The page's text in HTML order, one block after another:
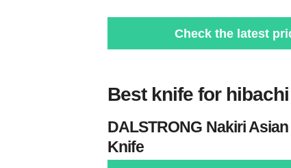
Check the latest
Best knife for
DALSTRONG Nakiri
Knife